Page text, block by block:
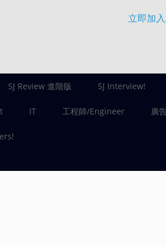
立即加
SJ Review 進階版 SJ Interview!
IT 工程師/Engineer 廣